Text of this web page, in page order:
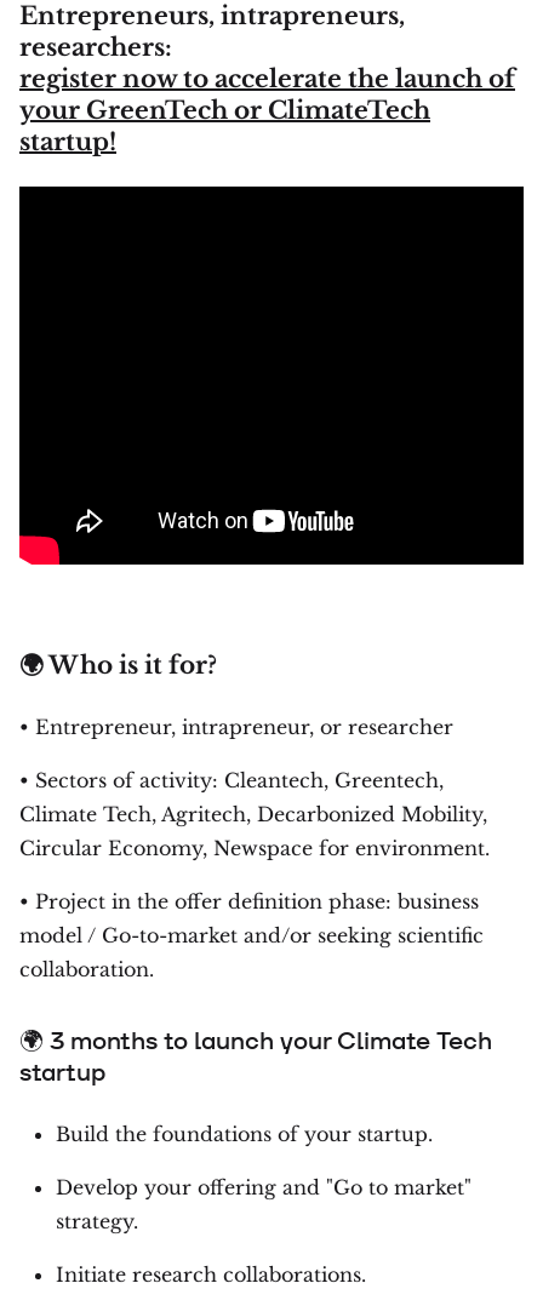
Entrepreneurs, intrapreneurs,
researchers:
register now to accelerate the launch of
your GreenTech or ClimateTech
startup!
🌍 Who is it for?
• Entrepreneur, intrapreneur, or researcher
• Sectors of activity: Cleantech, Greentech,
Climate Tech, Agritech, Decarbonized Mobility,
Circular Economy, Newspace for environment.
• Project in the offer definition phase: business
model / Go-to-market and/or seeking scientific
collaboration.
🌍 3 months to launch your Climate Tech
startup
Build the foundations of your startup.
Develop your offering and "Go to market"
strategy.
Initiate research collaborations.